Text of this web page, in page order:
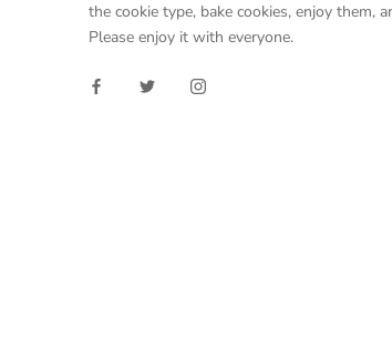
the cookie type, bake cookies, enjoy them,
Please enjoy it with everyone.